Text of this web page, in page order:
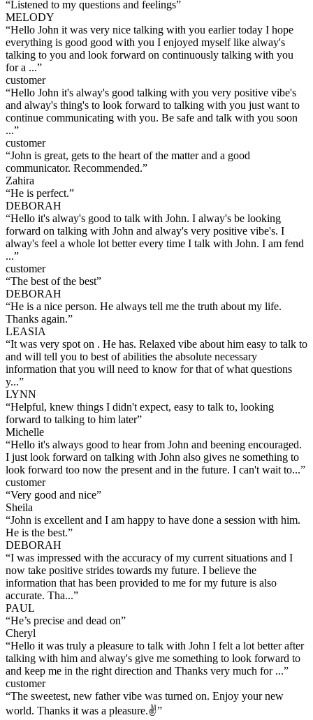
“Listened to my questions and feelings”
MELODY
“Hello John it was very nice talking with you earlier today I hope
everything is good good with you I enjoyed myself like alway's
talking to you and look forward on continuously talking with you
for a ...”
customer
“Hello John it's alway's good talking with you very positive vibe's
and alway's thing's to look forward to talking with you just want to
continue communicating with you. Be safe and talk with you soon
...”
customer
“John is great, gets to the heart of the matter and a good
communicator. Recommended.”
Zahira
“He is perfect.”
DEBORAH
“Hello it's alway's good to talk with John. I alway's be looking
forward on talking with John and alway's very positive vibe's. I
alway's feel a whole lot better every time I talk with John. I am fend
...”
customer
“The best of the best”
DEBORAH
“He is a nice person. He always tell me the truth about my life.
Thanks again.”
LEASIA
“It was very spot on . He has. Relaxed vibe about him easy to talk to
and will tell you to best of abilities the absolute necessary
information that you will need to know for that of what questions
y...”
LYNN
“Helpful, knew things I didn't expect, easy to talk to, looking
forward to talking to him later”
Michelle
“Hello it's always good to hear from John and beening encouraged.
I just look forward on talking with John also gives ne something to
look forward too now the present and in the future. I can't wait to...”
customer
“Very good and nice”
Sheila
“John is excellent and I am happy to have done a session with him.
He is the best.”
DEBORAH
“I was impressed with the accuracy of my current situations and I
now take positive strides towards my future. I believe the
information that has been provided to me for my future is also
accurate. Tha...”
PAUL
“He’s precise and dead on”
Cheryl
“Hello it was truly a pleasure to talk with John I felt a lot better after
talking with him and alway's give me something to look forward to
and keep me in the right direction and Thanks very much for ...”
customer
“The sweetest, new father vibe was turned on. Enjoy your new
world. Thanks it was a pleasure.✌️”